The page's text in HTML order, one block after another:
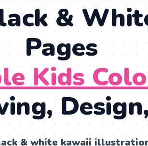
&
Pages
Kids
& white kawaii